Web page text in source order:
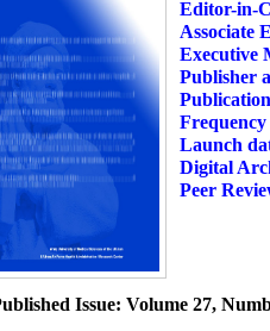
Editor-in-
Associate
Executive
Publisher
Frequency
Launch
Digital
Peer
Issue: Volume 27,